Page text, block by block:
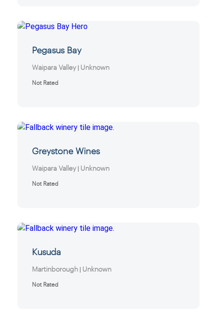
Pegasus Bay
Waipara Valley | Unknown
Not Rated
Greystone Wines
Waipara Valley | Unknown
Not Rated
Kusuda
Martinborough | Unknown
Not Rated